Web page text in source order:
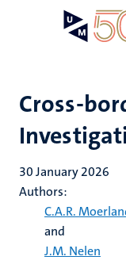
Cross-
30 January 2026
Authors:
C.A.R.
and
J.M. Nelen